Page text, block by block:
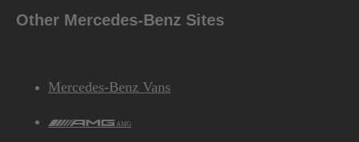
Other Mercedes-Benz Sites
Mercedes-Benz Vans
AMG